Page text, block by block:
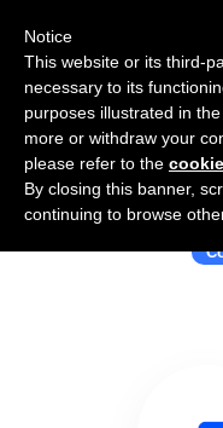
Use
Notice
This website or its third-
necessary to its
purposes illustrated in
more or withdraw your
please refer to the
By closing this banner,
continuing to browse